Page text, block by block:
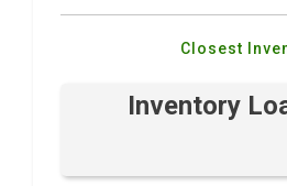
Closest
Inventory